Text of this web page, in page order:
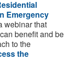
Emergency
webinar that
benefit and be
to the
the